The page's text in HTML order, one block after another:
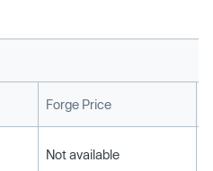
Forge Price
Not available